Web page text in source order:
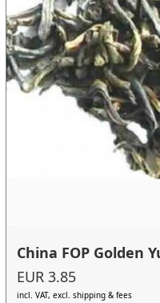
China FOP Golden
EUR 3.85
incl. VAT, excl. shipping & fees